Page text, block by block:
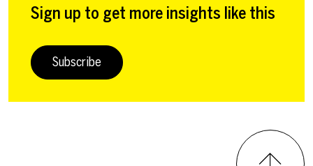
Sign up to get more insights like this
Subscribe